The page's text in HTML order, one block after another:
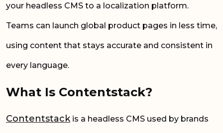
your headless CMS to a localization platform.
Teams can launch global product pages in less time,
using content that stays accurate and consistent in
every language.
What Is Contentstack?
Contentstackis a headless CMS used by brands